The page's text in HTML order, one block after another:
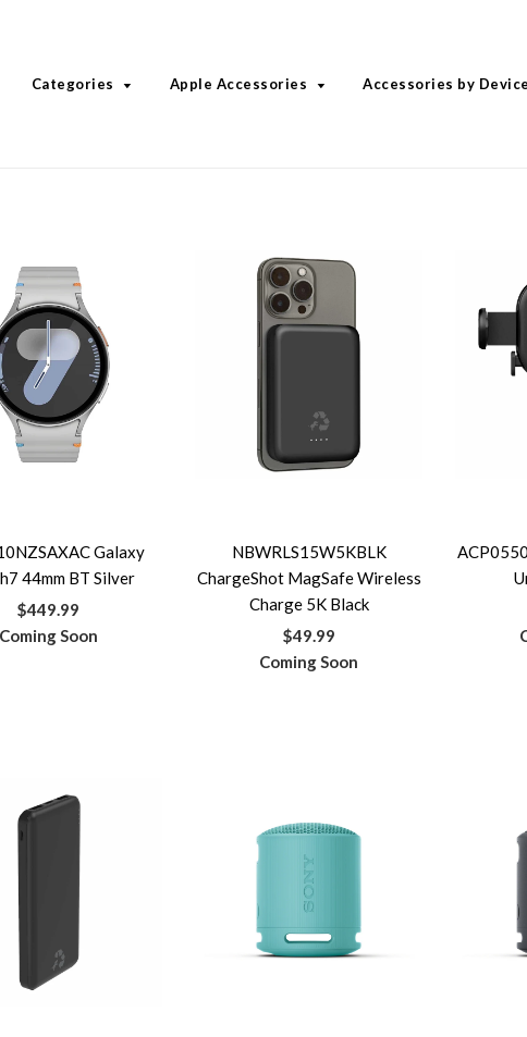
Categories Apple Accessories Accessories by Device
Galaxy
44mm BT Silver
$449.99
Coming Soon
NBWRLS15W5KBLK
ChargeShot MagSafe Wireless
Charge 5K Black
$49.99
Coming Soon